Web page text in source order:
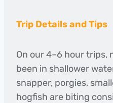
Trip Details and Tips
On our 4–6 hour trips,
been in shallower
snapper, porgies,
hogfish are biting